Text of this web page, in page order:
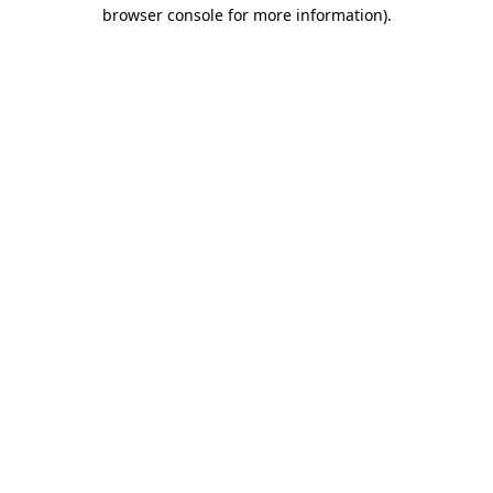
browser console for more information).